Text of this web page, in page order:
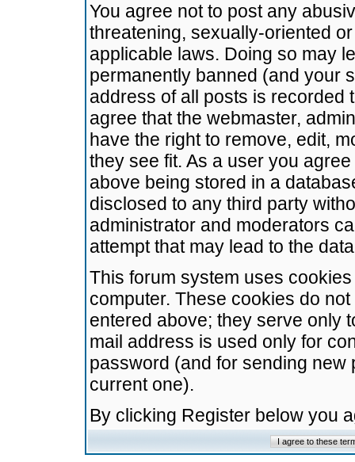
You agree not to post any
threatening, sexually-oriented
applicable laws. Doing so may
permanently banned (and your
address of all posts is recorded
agree that the webmaster,
have the right to remove, edit,
they see fit. As a user you
above being stored in a
disclosed to any third party
administrator and moderators
attempt that may lead to the
This forum system uses
computer. These cookies do
entered above; they serve only
mail address is used only for
password (and for sending
current one).
By clicking Register below you